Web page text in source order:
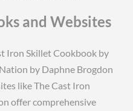
and Websites
Iron Skillet Cookbook by
by Daphne Brogdon
like The Cast Iron
offer comprehensive